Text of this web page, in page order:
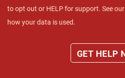
to opt out or HELP for support. See our
how your data is used.